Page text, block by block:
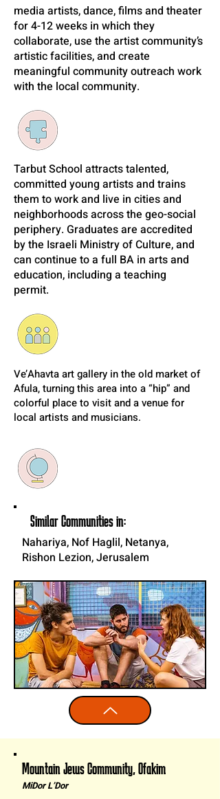
media artists, dance, films and theater
for 4-12 weeks in which they
collaborate, use the artist community’s
artistic facilities, and create
meaningful community outreach work
with the local community.
Tarbut School attracts talented,
committed young artists and trains
them to work and live in cities and
neighborhoods across the geo-social
periphery. Graduates are accredited
by the Israeli Ministry of Culture, and
can continue to a full BA in arts and
education, including a teaching
permit.
Ve’Ahavta art gallery in the old market of
Afula, turning this area into a “hip” and
colorful place to visit and a venue for
local artists and musicians.
Similar Communities in:
Nahariya, Nof Haglil, Netanya,
Rishon Lezion, Jerusalem
Mountain Jews Community, Ofakim
MiDor L’Dor